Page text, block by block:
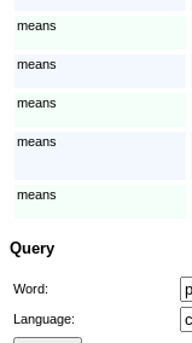
means
means
means
means
means
Query
Word:
Language: